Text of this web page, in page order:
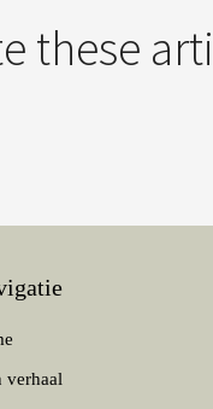
these
verhaal